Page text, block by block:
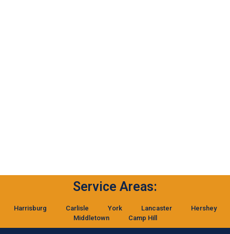
Service Areas:
Harrisburg Carlisle York Lancaster
Hershey
Middletown
Camp Hill